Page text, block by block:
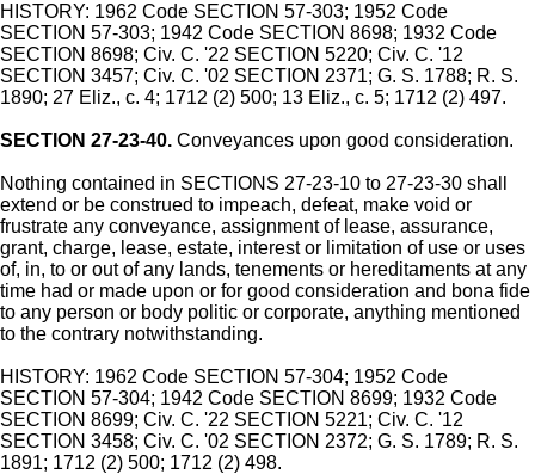
HISTORY: 1962 Code SECTION 57-303; 1952 Code
SECTION 57-303; 1942 Code SECTION 8698; 1932 Code
SECTION 8698; Civ. C. '22 SECTION 5220; Civ. C. '12
SECTION 3457; Civ. C. '02 SECTION 2371; G. S. 1788; R. S.
1890; 27 Eliz., c. 4; 1712 (2) 500; 13 Eliz., c. 5; 1712 (2) 497.
SECTION 27-23-40. Conveyances upon good consideration.
Nothing contained in SECTIONS 27-23-10 to 27-23-30 shall
extend or be construed to impeach, defeat, make void or
frustrate any conveyance, assignment of lease, assurance,
grant, charge, lease, estate, interest or limitation of use or uses
of, in, to or out of any lands, tenements or hereditaments at any
time had or made upon or for good consideration and bona fide
to any person or body politic or corporate, anything mentioned
to the contrary notwithstanding.
HISTORY: 1962 Code SECTION 57-304; 1952 Code
SECTION 57-304; 1942 Code SECTION 8699; 1932 Code
SECTION 8699; Civ. C. '22 SECTION 5221; Civ. C. '12
SECTION 3458; Civ. C. '02 SECTION 2372; G. S. 1789; R. S.
1891; 1712 (2) 500; 1712 (2) 498.